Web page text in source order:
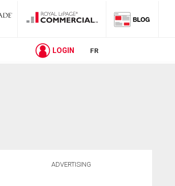
LOGIN FR
ADVERTISING